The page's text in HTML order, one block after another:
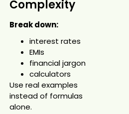
Complexity
Break down:
interest rates
EMIs
financial jargon
calculators
Use real examples
instead of formulas
alone.